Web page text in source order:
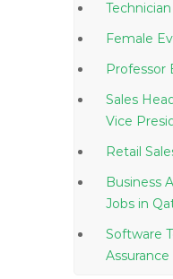
Sales
Business
Jobs in
Software